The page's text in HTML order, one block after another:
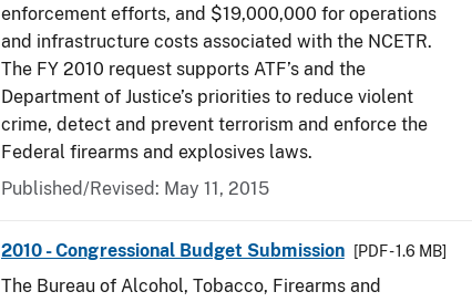
enforcement efforts, and $19,000,000 for operations
and infrastructure costs associated with the NCETR.
The FY 2010 request supports ATF’s and the
Department of Justice’s priorities to reduce violent
crime, detect and prevent terrorism and enforce the
Federal firearms and explosives laws.
Published/Revised: May 11, 2015
2010 - Congressional Budget Submission [PDF - 1.6 MB]
The Bureau of Alcohol, Tobacco, Firearms and